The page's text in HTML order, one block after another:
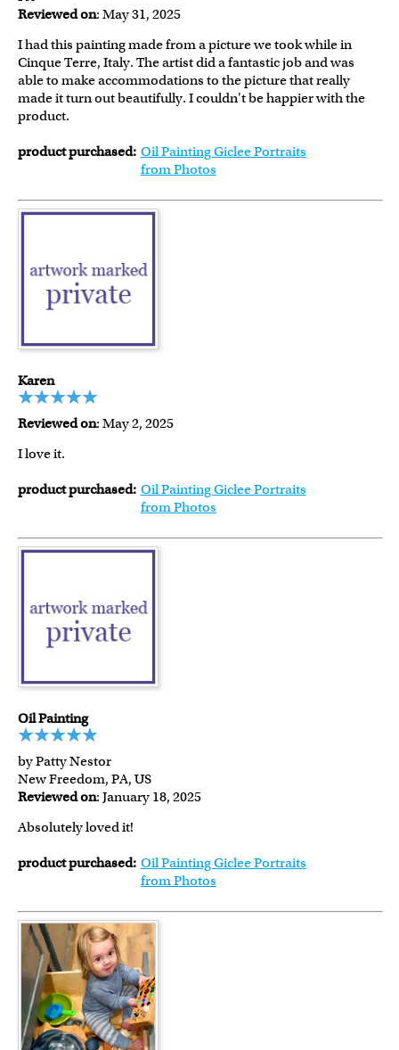
Reviewed on: May 31, 2025
I had this painting made from a picture we took while in
Cinque Terre, Italy. The artist did a fantastic job and was
able to make accommodations to the picture that really
made it turn out beautifully. I couldn't be happier with the
product.
product purchased: Oil Painting Giclee Portraits
from Photos
Karen
Reviewed on: May 2, 2025
I love it.
product purchased: Oil Painting Giclee Portraits
from Photos
Oil Painting
by Patty Nestor
New Freedom, PA, US
Reviewed on: January 18, 2025
Absolutely loved it!
product purchased: Oil Painting Giclee Portraits
from Photos